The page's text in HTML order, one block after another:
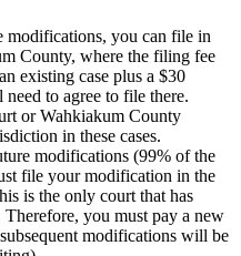
modifications, you can file in
County, where the filing fee
existing case plus a $30
to agree to file there.
or Wahkiakum County
in these cases.
modifications (99% of the
file your modification in the
is the only court that has
you must pay a new
modifications will be